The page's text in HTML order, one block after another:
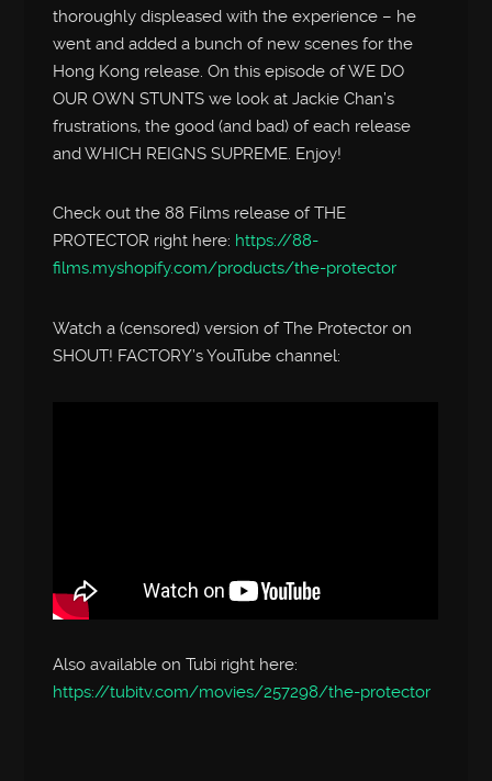
thoroughly displeased with the experience – he
went and added a bunch of new scenes for the
Hong Kong release. On this episode of WE DO
OUR OWN STUNTS we look at Jackie Chan’s
frustrations, the good (and bad) of each release
and WHICH REIGNS SUPREME. Enjoy!
Check out the 88 Films release of THE
PROTECTOR right here: https://88-
films.myshopify.com/products/the-protector
Watch a (censored) version of The Protector on
SHOUT! FACTORY’s YouTube channel:
Also available on Tubi right here:
https://tubitv.com/movies/257298/the-protector